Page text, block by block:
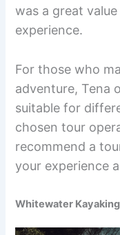
was a great
experience.
For those who
adventure, Tena
suitable for
chosen tour
recommend a
your experience
Whitewater Kayaking